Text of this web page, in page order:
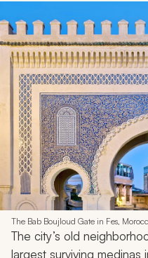
The Bab Boujloud Gate in Fes,
The city’s old
largest surviving medinas